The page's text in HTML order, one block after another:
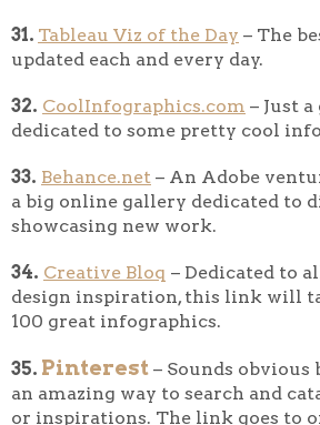
31. Tableau Viz of the Day – The
updated each and every day.
32. CoolInfographics.com – Just
dedicated to some pretty cool
33. Behance.net – An Adobe
a big online gallery dedicated to
showcasing new work.
34. Creative Bloq – Dedicated to
design inspiration, this link will
100 great infographics.
35. Pinterest – Sounds
an amazing way to search and
or inspirations. The link goes to